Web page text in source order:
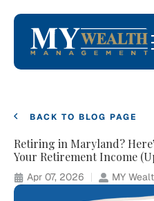
BACK TO BLOG PAGE
Retiring in Maryland?
Your Retirement Income
Apr 07, 2026 MY